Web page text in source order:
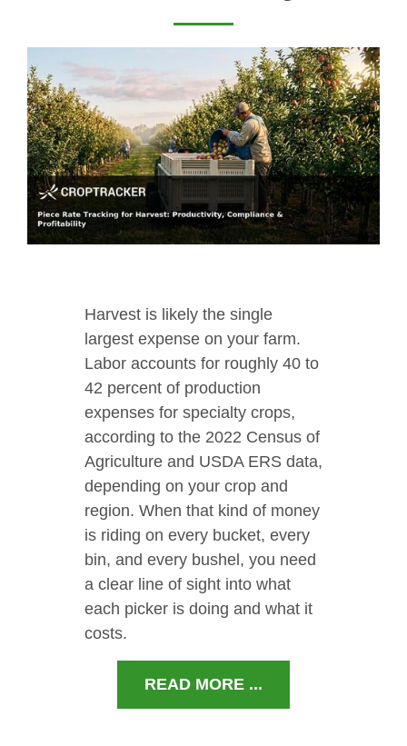
Harvest is likely the single
largest expense on your farm.
Labor accounts for roughly 40 to
42 percent of production
expenses for specialty crops,
according to the 2022 Census of
Agriculture and USDA ERS data,
depending on your crop and
region. When that kind of money
is riding on every bucket, every
bin, and every bushel, you need
a clear line of sight into what
each picker is doing and what it
costs.
READ MORE ...